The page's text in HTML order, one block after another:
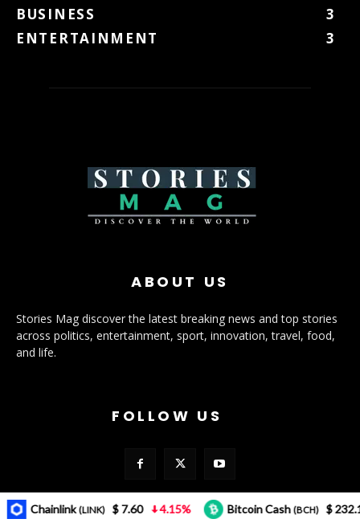
BUSINESS
3
ENTERTAINMENT
3
ABOUT US
Stories Mag discover the latest breaking news and top stories
across politics, entertainment, sport, innovation, travel, food,
and life.
FOLLOW US
(LINK) $ 7.60 4.15% Bitcoin Cash(BCH) $ 232.12